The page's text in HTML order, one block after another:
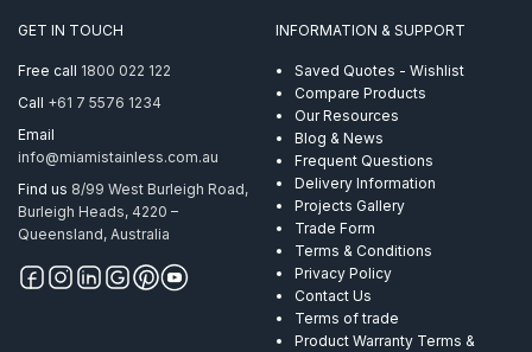
GET IN TOUCH
Free call 1800 022 122
Call +61 7 5576 1234
Email
info@miamistainless.com.au
Find us 8/99 West Burleigh Road,
Burleigh Heads, 4220 –
Queensland, Australia
INFORMATION & SUPPORT
Saved Quotes - Wishlist
Compare Products
Our Resources
Blog & News
Frequent Questions
Delivery Information
Projects Gallery
Trade Form
Terms & Conditions
Privacy Policy
Contact Us
Terms of trade
Product Warranty Terms &